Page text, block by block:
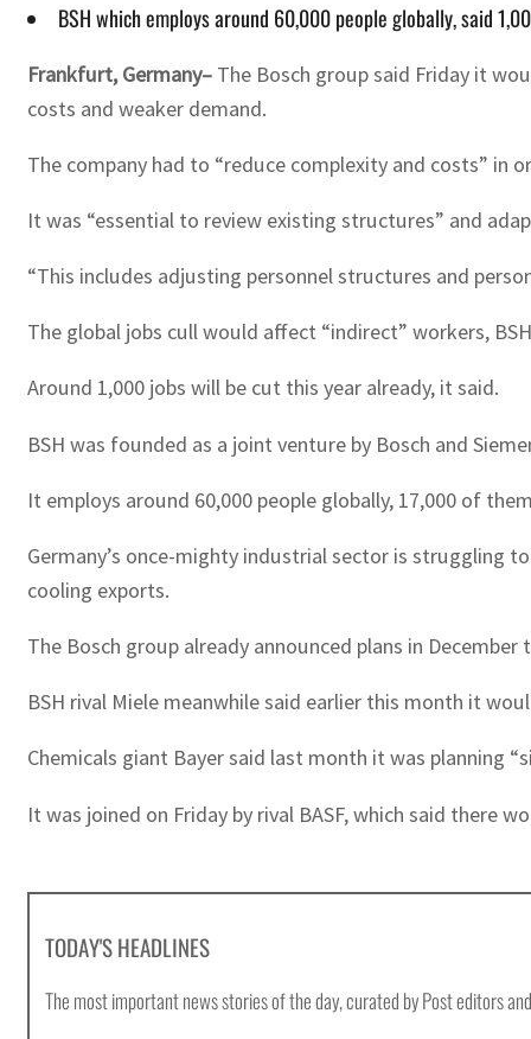
BSH which employs around 60,000 people globally, said
Frankfurt, Germany– The Bosch group said Friday it
costs and weaker demand.
The company had to “reduce complexity and costs” in
It was “essential to review existing structures” and
“This includes adjusting personnel structures and
The global jobs cull would affect “indirect” workers,
Around 1,000 jobs will be cut this year already, it said.
BSH was founded as a joint venture by Bosch and
It employs around 60,000 people globally, 17,000 of
Germany’s once-mighty industrial sector is struggling
cooling exports.
The Bosch group already announced plans in
BSH rival Miele meanwhile said earlier this month it
Chemicals giant Bayer said last month it was planning
It was joined on Friday by rival BASF, which said there
TODAY'S HEADLINES
The most important news stories of the day, curated by Post editors